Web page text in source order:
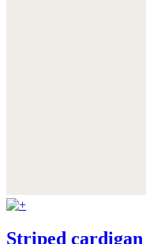
Striped cardigan